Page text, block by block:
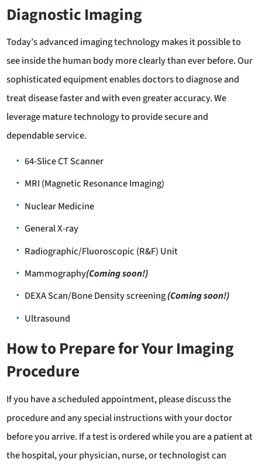
Diagnostic Imaging
Today’s advanced imaging technology makes it possible to
see inside the human body more clearly than ever before. Our
sophisticated equipment enables doctors to diagnose and
treat disease faster and with even greater accuracy. We
leverage mature technology to provide secure and
dependable service.
64-Slice CT Scanner
MRI (Magnetic Resonance Imaging)
Nuclear Medicine
General X-ray
Radiographic/Fluoroscopic (R&F) Unit
Mammography(Coming soon!)
DEXA Scan/Bone Density screening(Coming soon!)
Ultrasound
How to Prepare for Your Imaging
Procedure
If you have a scheduled appointment, please discuss the
procedure and any special instructions with your doctor
before you arrive. If a test is ordered while you are a patient at
the hospital, your physician, nurse, or technologist can